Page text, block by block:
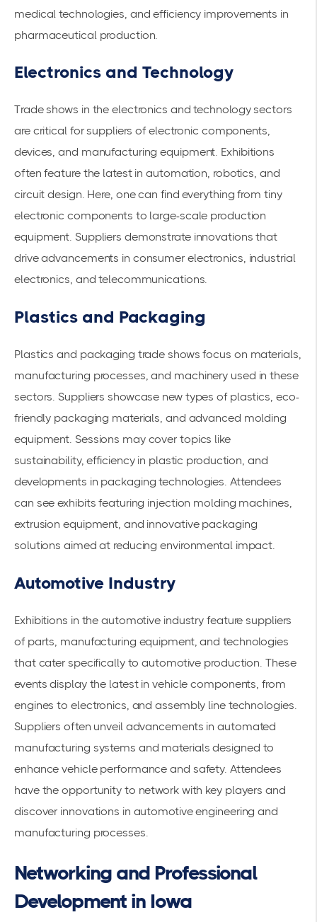
medical technologies, and efficiency improvements in
pharmaceutical production.
Electronics and Technology
Trade shows in the electronics and technology sectors
are critical for suppliers of electronic components,
devices, and manufacturing equipment. Exhibitions
often feature the latest in automation, robotics, and
circuit design. Here, one can find everything from tiny
electronic components to large-scale production
equipment. Suppliers demonstrate innovations that
drive advancements in consumer electronics, industrial
electronics, and telecommunications.
Plastics and Packaging
Plastics and packaging trade shows focus on materials,
manufacturing processes, and machinery used in these
sectors. Suppliers showcase new types of plastics, eco-
friendly packaging materials, and advanced molding
equipment. Sessions may cover topics like
sustainability, efficiency in plastic production, and
developments in packaging technologies. Attendees
can see exhibits featuring injection molding machines,
extrusion equipment, and innovative packaging
solutions aimed at reducing environmental impact.
Automotive Industry
Exhibitions in the automotive industry feature suppliers
of parts, manufacturing equipment, and technologies
that cater specifically to automotive production. These
events display the latest in vehicle components, from
engines to electronics, and assembly line technologies.
Suppliers often unveil advancements inautomated
manufacturing systems and materials designed to
enhance vehicle performance and safety. Attendees
have the opportunity to network with key players and
discover innovations in automotive engineering and
manufacturing processes.
Networking and Professional
Development in Iowa